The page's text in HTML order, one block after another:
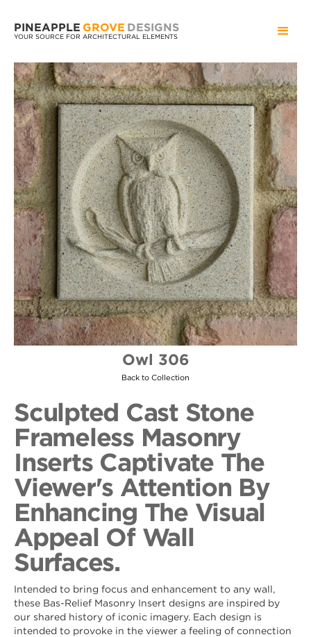
PINEAPPLE GROVE DESIGNS
YOUR SOURCE FOR ARCHITECTURAL ELEMENTS
Owl 306
Back to Collection
Sculpted Cast Stone
Frameless Masonry
Inserts Captivate The
Viewer's Attention By
Enhancing The Visual
Appeal Of Wall
Surfaces.
Intended to bring focus and enhancement to any wall,
these Bas-Relief Masonry Insert designs are inspired by
our shared history of iconic imagery. Each design is
intended to provoke in the viewer a feeling of connection